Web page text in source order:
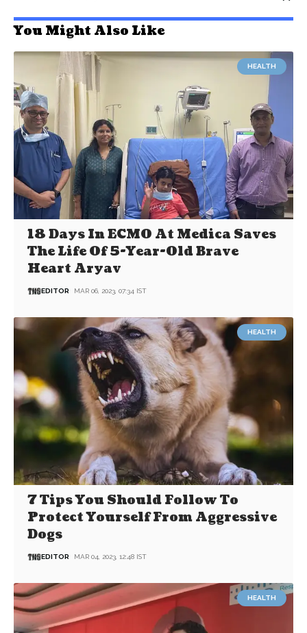
You Might Also Like
HEALTH
18 Days In ECMO At Medica Saves
The Life Of 5-Year-Old Brave
Heart Aryav
EDITOR MAR 06, 2023, 07:34 IST
HEALTH
7 Tips You Should Follow To
Protect Yourself From Aggressive
Dogs
EDITOR MAR 04, 2023, 12:48 IST
HEALTH